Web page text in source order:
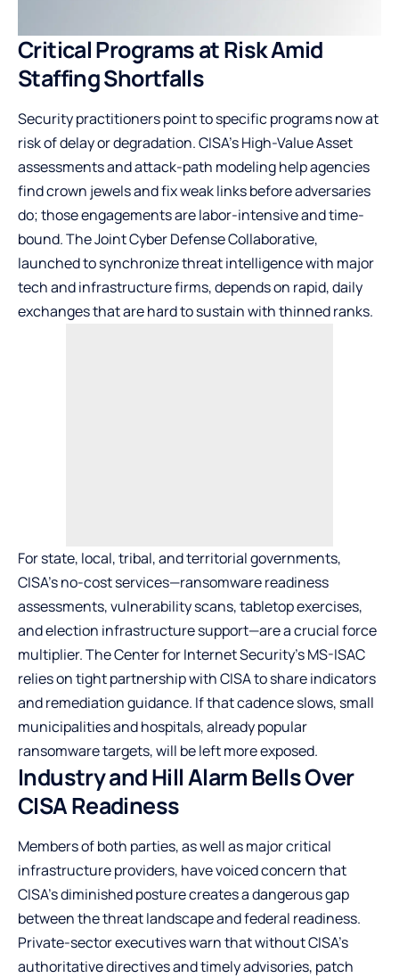
Critical Programs at Risk Amid
Staffing Shortfalls
Security practitioners point to specific programs now at
risk of delay or degradation. CISA’s High-Value Asset
assessments and attack-path modeling help agencies
find crown jewels and fix weak links before adversaries
do; those engagements are labor-intensive and time-
bound. The Joint Cyber Defense Collaborative,
launched to synchronize threat intelligence with major
tech and infrastructure firms, depends on rapid, daily
exchanges that are hard to sustain with thinned ranks.
For state, local, tribal, and territorial governments,
CISA’s no-cost services—ransomware readiness
assessments, vulnerability scans, tabletop exercises,
and election infrastructure support—are a crucial force
multiplier. The Center for Internet Security’s MS-ISAC
relies on tight partnership with CISA to share indicators
and remediation guidance. If that cadence slows, small
municipalities and hospitals, already popular
ransomware targets, will be left more exposed.
Industry and Hill Alarm Bells Over
CISA Readiness
Members of both parties, as well as major critical
infrastructure providers, have voiced concern that
CISA’s diminished posture creates a dangerous gap
between the threat landscape and federal readiness.
Private-sector executives warn that without CISA’s
authoritative directives and timely advisories, patch